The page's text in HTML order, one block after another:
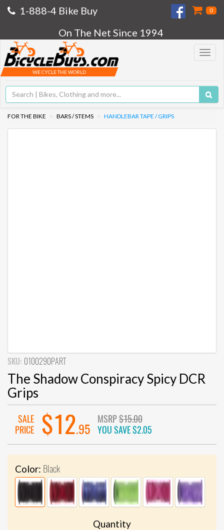
1-888-4 Bike Buy 0
On The Net Since 1994
Toggle
WE CYCLE THE WORLD
FOR THE BIKE BARS / STEMS HANDLEBAR TAPE / GRIPS
SKU: 0100290PART
The Shadow Conspiracy Spicy DCR
Grips
SALE
PRICE
$12.95
MSRP$15.00
YOU SAVE$2.05
Color: Black
Quantity